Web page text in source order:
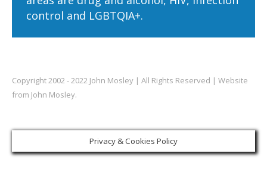
control and LGBTQIA+.
Copyright 2002 - 2022 John Mosley | All Rights Reserved | Website
from John Mosley.
Privacy & Cookies Policy